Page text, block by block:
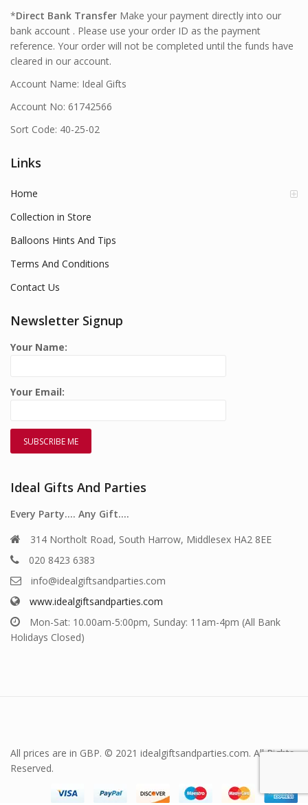
*Direct Bank Transfer Make your payment directly into our
bank account . Please use your order ID as the payment
reference. Your order will not be completed until the funds have
cleared in our account.
Account Name: Ideal Gifts
Account No: 61742566
Sort Code: 40-25-02
Links
Home
Collection in Store
Balloons Hints And Tips
Terms And Conditions
Contact Us
Newsletter Signup
Your Name:
Your Email:
Ideal Gifts And Parties
Every Party…. Any Gift….
314 Northolt Road, South Harrow, Middlesex HA2 8EE
020 8423 6383
info@idealgiftsandparties.com
www.idealgiftsandparties.com
Mon-Sat: 10.00am-5:00pm, Sunday: 11am-4pm (All Bank
Holidays Closed)
All prices are in GBP. © 2021 idealgiftsandparties.com. All Rights
Reserved.